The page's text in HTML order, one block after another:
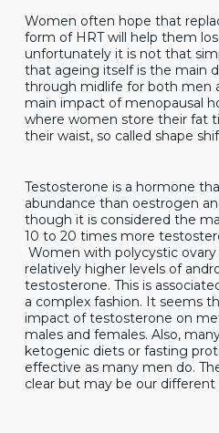
Women often hope that
form of HRT will help them
unfortunately it is not that
that ageing itself is the main
through midlife for both men
main impact of menopausal
where women store their fat
their waist, so called shape
Testosterone is a hormone
abundance than oestrogen
though it is considered the
10 to 20 times more
Women with polycystic ovary
relatively higher levels of
testosterone. This is
a complex fashion. It seems
impact of testosterone on
males and females. Also,
ketogenic diets or fasting
effective as many men do.
clear but may be our different